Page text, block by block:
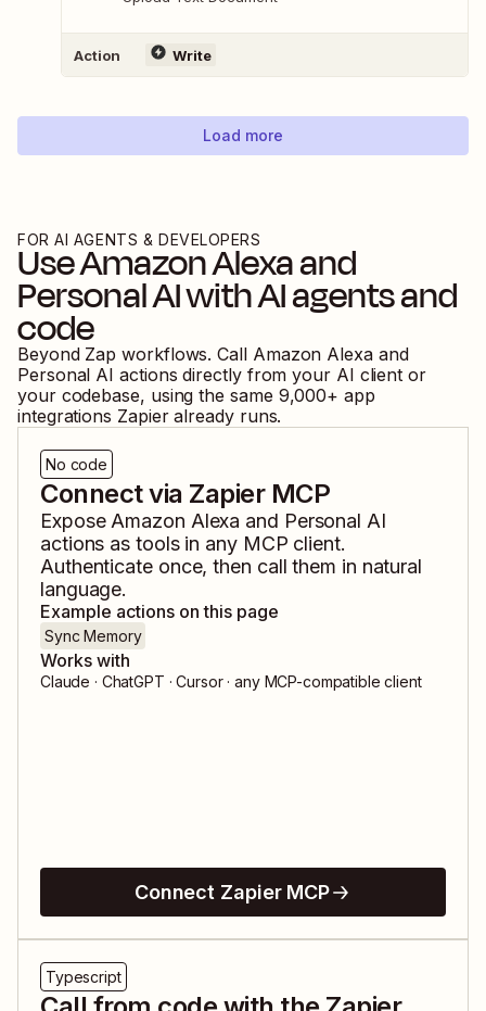
Action Write
Load more
FOR AI AGENTS & DEVELOPERS
UseAmazon Alexaand
Personal AIwith AI agents and
code
Beyond Zap workflows. Call Amazon Alexaand
Personal AI actions directly from your AI client or
your codebase, using the same 9,000+ app
integrations Zapier already runs.
No code
Connect via Zapier MCP
Expose Amazon Alexa and Personal AI
actions as tools in any MCP client.
Authenticate once, then call them in natural
language.
Example actions on this page
Sync Memory
Works with
Claude · ChatGPT · Cursor · any MCP-compatible client
Connect Zapier MCP
Typescript